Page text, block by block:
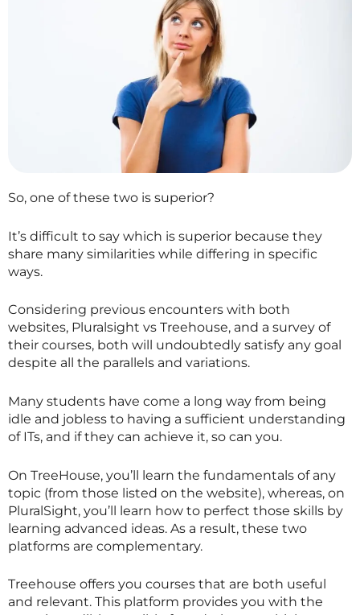
So, one of these two is superior?
It’s difficult to say which is superior because they
share many similarities while differing in specific
ways.
Considering previous encounters with both
websites, Pluralsight vs Treehouse, and a survey of
their courses, both will undoubtedly satisfy any goal
despite all the parallels and variations.
Many students have come a long way from being
idle and jobless to having a sufficient understanding
of ITs, and if they can achieve it, so can you.
On TreeHouse, you’ll learn the fundamentals of any
topic (from those listed on the website), whereas, on
PluralSight, you’ll learn how to perfect those skills by
learning advanced ideas. As a result, these two
platforms are complementary.
Treehouse offers you courses that are both useful
and relevant. This platform provides you with the